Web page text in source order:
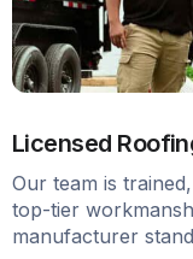
Licensed
Our team is
top-tier
manufacturer